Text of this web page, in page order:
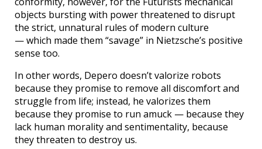
objects bursting with power threatened to disrupt
the strict, unnatural rules of modern culture
— which made them “savage” in Nietzsche’s positive
sense too.
In other words, Depero doesn’t valorize robots
because they promise to remove all discomfort and
struggle from life; instead, he valorizes them
because they promise to run amuck — because they
lack human morality and sentimentality, because
they threaten to destroy us.